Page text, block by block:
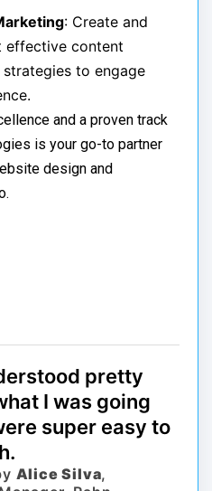
: Create and
effective content
to engage
and a proven track
is your go-to partner
design and
pretty
I was going
super easy to
Alice Silva,